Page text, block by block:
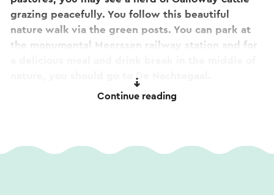
grazing peacefully. You follow this beautiful
nature walk via the green posts. You can park at
the monumental Meerssen railway station and for
nature, you should go to De Nachtegaal.
360-degree tour
. The tour is also accessible by
Continue reading